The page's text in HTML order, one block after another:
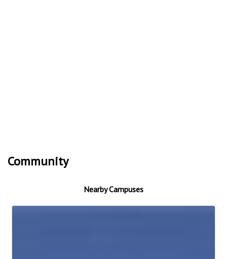
Community
Nearby Campuses